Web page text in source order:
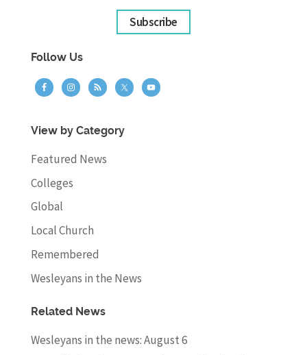
Subscribe
Follow Us
View by Category
Featured News
Colleges
Global
Local Church
Remembered
Wesleyans in the News
Related News
Wesleyans in the news: August 6